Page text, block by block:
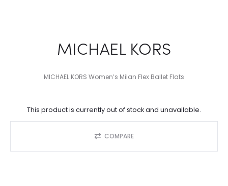
MICHAEL KORS
MICHAEL KORS Women’s Milan Flex Ballet Flats
This product is currently out of stock and unavailable.
COMPARE